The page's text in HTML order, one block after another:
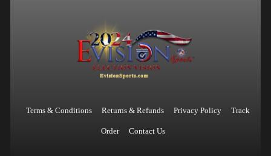
Terms & Conditions Returns & Refunds Privacy Policy Track
Order Contact Us